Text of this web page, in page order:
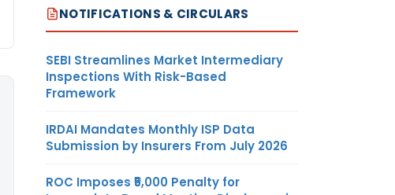
NOTIFICATIONS & CIRCULARS
SEBI Streamlines Market Intermediary
Inspections With Risk-Based
Framework
IRDAI Mandates Monthly ISP Data
Submission by Insurers From July 2026
ROC Imposes ₹5,000 Penalty for